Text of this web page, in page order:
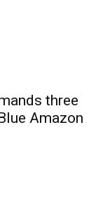
three
Amazon